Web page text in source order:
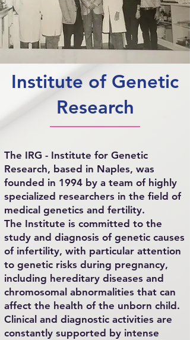
Institute of Genetic
Research
The IRG - Institute for Genetic
Research, based in Naples, was
founded in 1994 by a team of highly
specialized researchers in the field of
medical genetics and fertility.
The Institute is committed to the
study and diagnosis of genetic causes
of infertility, with particular attention
to genetic risks during pregnancy,
including hereditary diseases and
chromosomal abnormalities that can
affect the health of the unborn child.
Clinical and diagnostic activities are
constantly supported by intense